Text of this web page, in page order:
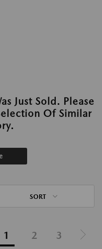
Just Sold. Please
Of Similar
SORT
1 2 3